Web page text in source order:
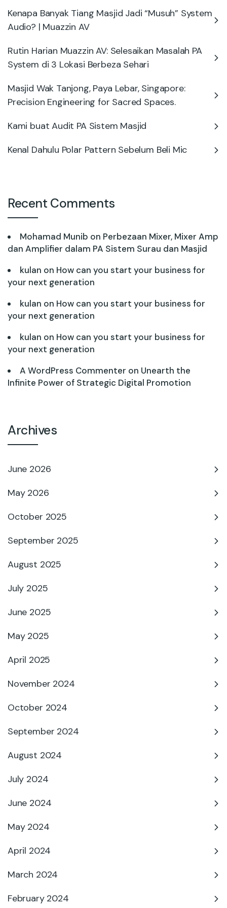
Kenapa Banyak Tiang Masjid Jadi “Musuh” System
Audio? | Muazzin AV
Rutin Harian Muazzin AV: Selesaikan Masalah PA
System di 3 Lokasi Berbeza Sehari
Masjid Wak Tanjong, Paya Lebar, Singapore:
Precision Engineering for Sacred Spaces.
Kami buat Audit PA Sistem Masjid
Kenal Dahulu Polar Pattern Sebelum Beli Mic
Recent Comments
Mohamad Munib on Perbezaan Mixer, Mixer Amp
dan Amplifier dalam PA Sistem Surau dan Masjid
kulan on How can you start your business for
your next generation
kulan on How can you start your business for
your next generation
kulan on How can you start your business for
your next generation
A WordPress Commenter on Unearth the
Infinite Power of Strategic Digital Promotion
Archives
June 2026
May 2026
October 2025
September 2025
August 2025
July 2025
June 2025
May 2025
April 2025
November 2024
October 2024
September 2024
August 2024
July 2024
June 2024
May 2024
April 2024
March 2024
February 2024